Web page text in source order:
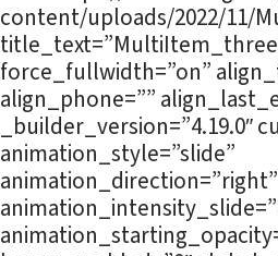
content/uploads/2022/11/
force_fullwidth=”on”
align_phone=””
_builder_version=”4.19.0″
animation_style=”slide”
animation_direction=”right”